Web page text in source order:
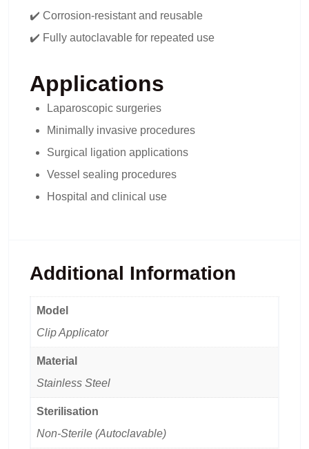
✔️ Corrosion-resistant and reusable
✔️ Fully autoclavable for repeated use
Applications
Laparoscopic surgeries
Minimally invasive procedures
Surgical ligation applications
Vessel sealing procedures
Hospital and clinical use
Additional Information
Model
Clip Applicator
Material
Stainless Steel
Sterilisation
Non-Sterile (Autoclavable)